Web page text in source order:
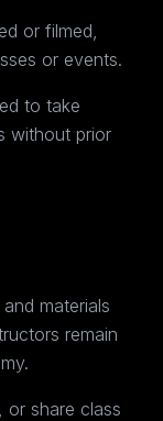
or filmed,
or events.
to take
without prior
materials
remain
or share class